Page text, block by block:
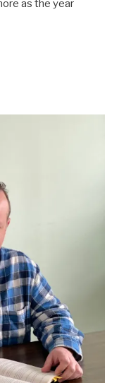
as the year